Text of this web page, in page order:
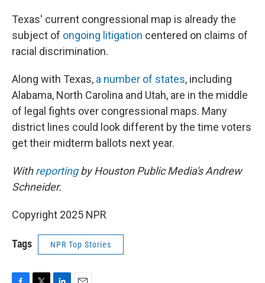
Texas' current congressional map is already the
subject of ongoing litigation centered on claims of
racial discrimination.
Along with Texas, a number of states, including
Alabama, North Carolina and Utah, are in the middle
of legal fights over congressional maps. Many
district lines could look different by the time voters
get their midterm ballots next year.
Withreportingby Houston Public Media's Andrew
Schneider.
Copyright 2025 NPR
Tags NPR Top Stories